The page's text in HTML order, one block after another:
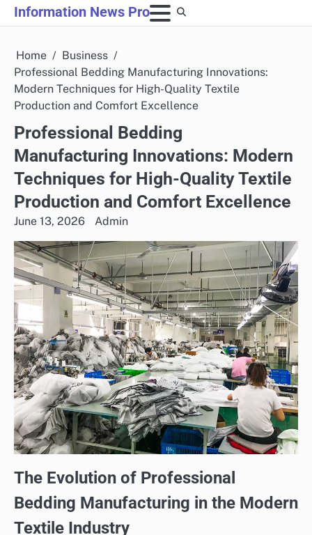
Skip
to
Information News Pro
Home
Business
Professional Bedding Manufacturing Innovations:
Modern Techniques for High-Quality Textile
Production and Comfort Excellence
Professional Bedding
Manufacturing Innovations: Modern
Techniques for High-Quality Textile
Production and Comfort Excellence
June 13, 2026 Admin
The Evolution of Professional
Bedding Manufacturing in the Modern
Textile Industry